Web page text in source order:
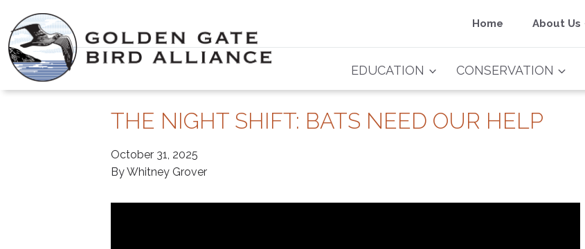
content
Home About Us
EDUCATION CONSERVATION
THE NIGHT SHIFT: BATS NEED OUR HELP
October 31, 2025
By Whitney Grover